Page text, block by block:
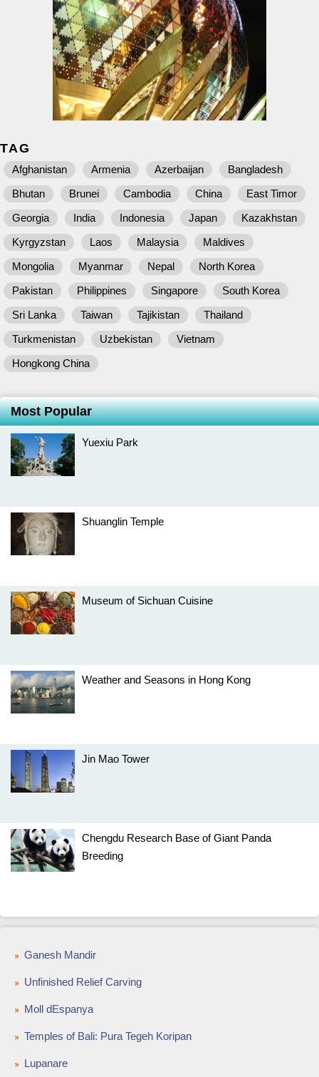
TAG
Afghanistan Armenia Azerbaijan
Bangladesh
Bhutan
Brunei Cambodia China
East Timor
Georgia
India Indonesia Japan
Kazakhstan
Kyrgyzstan
Laos Malaysia
Maldives
Mongolia
Myanmar Nepal
North Korea
Pakistan
Philippines Singapore
South Korea
Sri Lanka
Taiwan Tajikistan
Thailand
Turkmenistan
Uzbekistan
Vietnam
Hongkong China
Most Popular
Yuexiu Park
Shuanglin Temple
Museum of Sichuan Cuisine
Weather and Seasons in Hong Kong
Jin Mao Tower
Chengdu Research Base of Giant Panda
Breeding
Ganesh Mandir
Unfinished Relief Carving
Moll dEspanya
Temples of Bali: Pura Tegeh Koripan
Lupanare